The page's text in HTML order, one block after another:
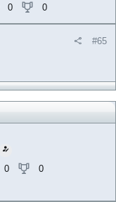
0 0
#65
0
0